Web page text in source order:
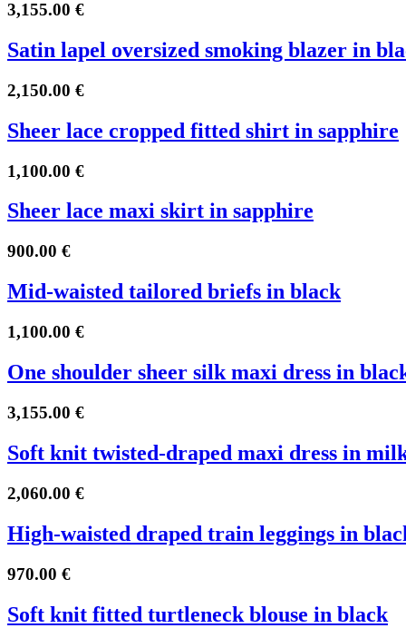
3,155.00 €
Satin lapel oversized smoking blazer in
2,150.00 €
Sheer lace cropped fitted shirt in sapphire
1,100.00 €
Sheer lace maxi skirt in sapphire
900.00 €
Mid-waisted tailored briefs in black
1,100.00 €
One shoulder sheer silk maxi dress in
3,155.00 €
Soft knit twisted-draped maxi dress in
2,060.00 €
High-waisted draped train leggings in
970.00 €
Soft knit fitted turtleneck blouse in black